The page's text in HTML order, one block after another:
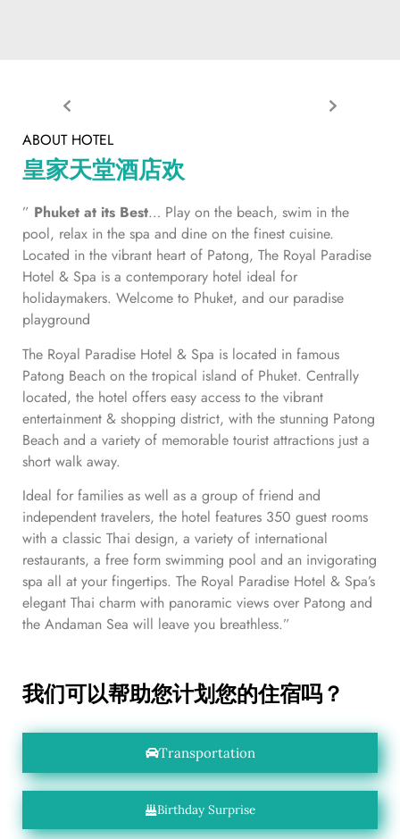
ABOUT HOTEL
皇家天堂酒店欢
” Phuket at its Best… Play on the beach, swim in the
pool, relax in the spa and dine on the finest cuisine.
Located in the vibrant heart of Patong, The Royal Paradise
Hotel & Spa is a contemporary hotel ideal for
holidaymakers. Welcome to Phuket, and our paradise
playground
The Royal Paradise Hotel & Spa is located in famous
Patong Beach on the tropical island of Phuket. Centrally
located, the hotel offers easy access to the vibrant
entertainment & shopping district, with the stunning Patong
Beach and a variety of memorable tourist attractions just a
short walk away.
Ideal for families as well as a group of friend and
independent travelers, the hotel features 350 guest rooms
with a classic Thai design, a variety of international
restaurants, a free form swimming pool and an invigorating
spa all at your fingertips. The Royal Paradise Hotel & Spa’s
elegant Thai charm with panoramic views over Patong and
the Andaman Sea will leave you breathless.”
我们可以帮助您计划您的住宿吗？
Transportation
Birthday Surprise